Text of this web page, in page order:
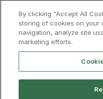
Social
By clicking “Accept All
storing of cookies on your
navigation, analyze site
marketing efforts.